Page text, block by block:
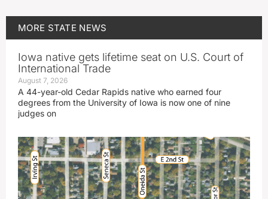
MORE STATE NEWS
Iowa native gets lifetime seat on U.S. Court of
International Trade
August 7, 2026
A 44-year-old Cedar Rapids native who earned four
degrees from the University of Iowa is now one of nine
judges on